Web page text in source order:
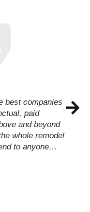
best companies
paid
and beyond
whole remodel
to anyone…